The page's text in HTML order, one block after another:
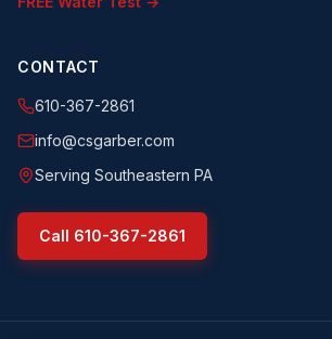
CONTACT
610-367-2861
info@csgarber.com
Serving Southeastern PA
Call 610-367-2861